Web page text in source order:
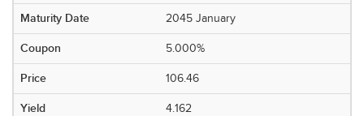
2045 January
5.000%
106.46
4.162